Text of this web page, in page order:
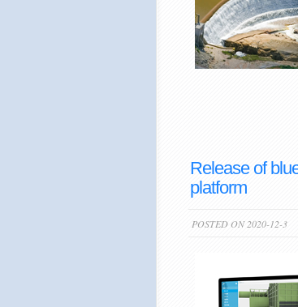
Release of
platform
POSTED ON 2020-12-3